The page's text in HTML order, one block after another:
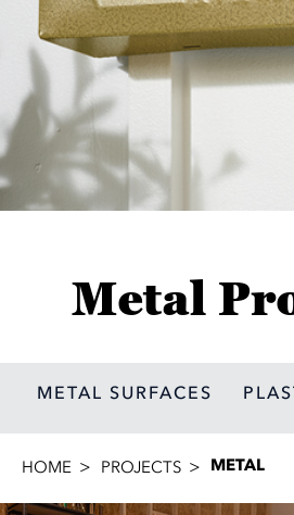
Metal
METAL SURFACES
HOME PROJECTS METAL